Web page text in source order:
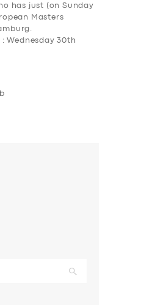
has just (on Sunday
Masters
Wednesday 30th